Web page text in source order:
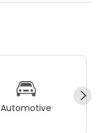
Automotive